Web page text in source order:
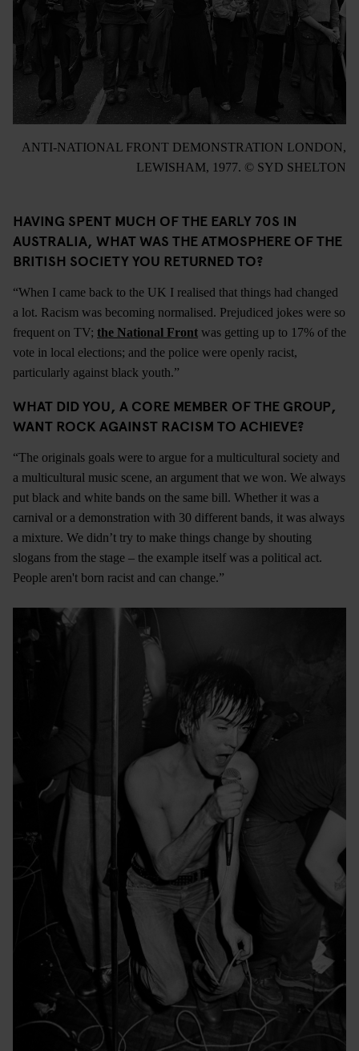
ANTI-NATIONAL FRONT DEMONSTRATION LONDON,
LEWISHAM, 1977. © SYD SHELTON
HAVING SPENT MUCH OF THE EARLY 70S IN
AUSTRALIA, WHAT WAS THE ATMOSPHERE OF THE
BRITISH SOCIETY YOU RETURNED TO?
“When I came back to the UK I realised that things had changed
a lot. Racism was becoming normalised. Prejudiced jokes were so
frequent on TV; the National Front was getting up to 17% of the
vote in local elections; and the police were openly racist,
particularly against black youth.”
WHAT DID YOU, A CORE MEMBER OF THE GROUP,
WANT ROCK AGAINST RACISM TO ACHIEVE?
“The originals goals were to argue for a multicultural society and
a multicultural music scene, an argument that we won. We always
put black and white bands on the same bill. Whether it was a
carnival or a demonstration with 30 different bands, it was always
a mixture. We didn’t try to make things change by shouting
slogans from the stage – the example itself was a political act.
People aren't born racist and can change.”